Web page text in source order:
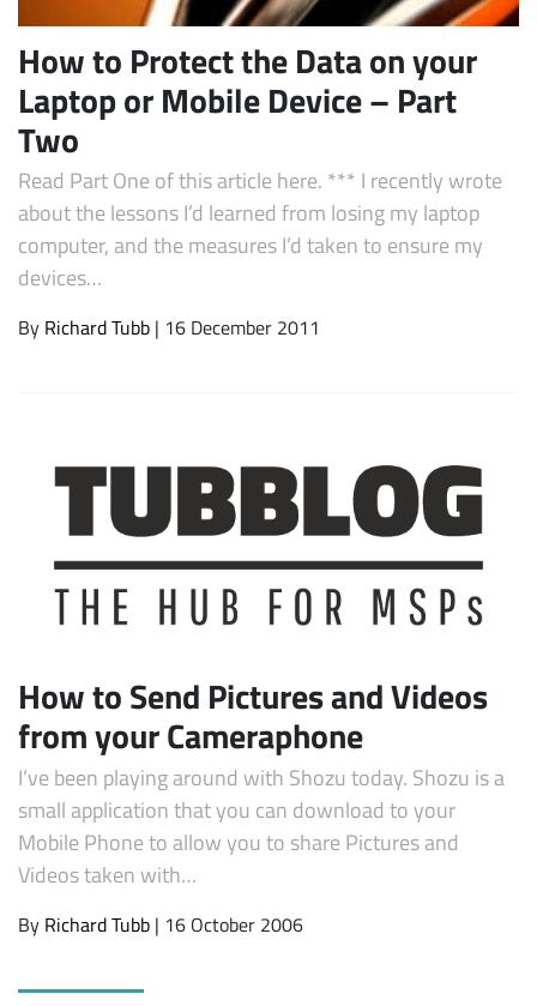
How to Protect the Data on your
Laptop or Mobile Device – Part
Two
Read Part One of this article here. *** I recently wrote
about the lessons I’d learned from losing my laptop
computer, and the measures I’d taken to ensure my
devices…
By Richard Tubb | 16 December 2011
How to Send Pictures and Videos
from your Cameraphone
I’ve been playing around with Shozu today. Shozu is a
small application that you can download to your
Mobile Phone to allow you to share Pictures and
Videos taken with…
By Richard Tubb | 16 October 2006